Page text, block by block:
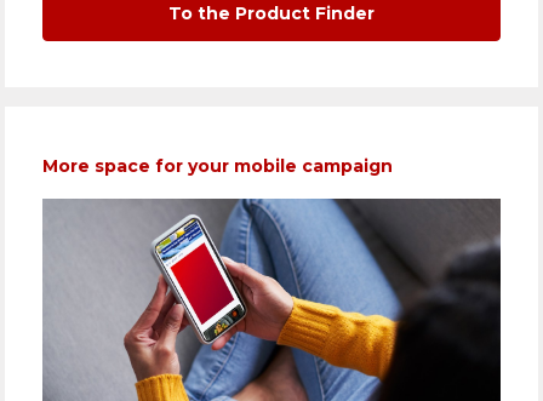
To the Product Finder
More space for your mobile campaign